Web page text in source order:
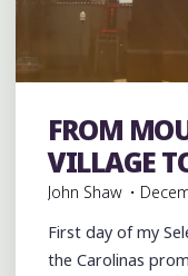
Food Hip Hop
FROM
VILLAGE
John Shaw
First day of my
the Carolinas